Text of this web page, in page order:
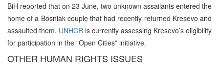
BiH reported that on 23 June, two unknown assailants entered the
home of a Bosniak couple that had recently returned Kresevo and
assaulted them. UNHCR is currently assessing Kresevo’s eligibility
for participation in the “Open Cities” initiative.
OTHER HUMAN RIGHTS ISSUES